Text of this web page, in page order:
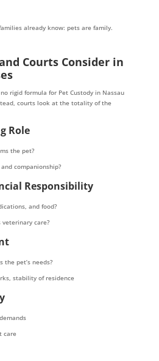
already know: pets are family.
Courts Consider in
rigid formula for Pet Custody in Nassau
courts look at the totality of the
Role
the pet?
companionship?
Responsibility
and food?
care?
the pet’s needs?
stability of residence
care